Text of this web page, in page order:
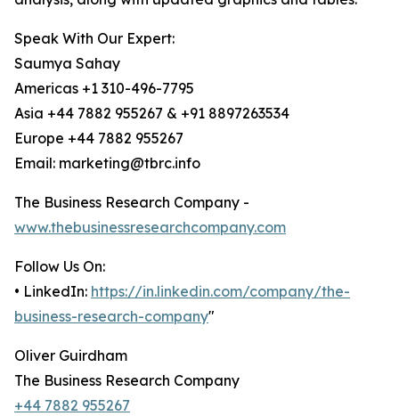
Speak With Our Expert:
Saumya Sahay
Americas +1 310-496-7795
Asia +44 7882 955267 & +91 8897263534
Europe +44 7882 955267
Email: marketing@tbrc.info
The Business Research Company -
www.thebusinessresearchcompany.com
Follow Us On:
• LinkedIn: https://in.linkedin.com/company/the-
business-research-company"
Oliver Guirdham
The Business Research Company
+44 7882 955267